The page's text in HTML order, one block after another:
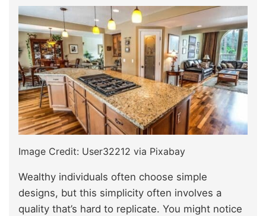
Image Credit: User32212 via Pixabay
Wealthy individuals often choose simple
designs, but this simplicity often involves a
quality that’s hard to replicate. You might notice